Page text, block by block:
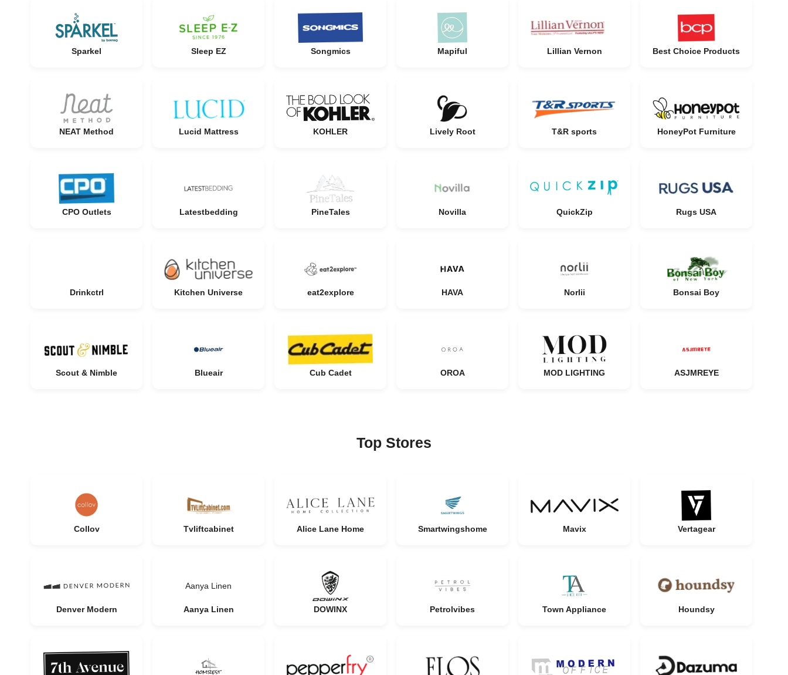
Sparkel Sleep EZ Songmics Mapiful Lillian Vernon Best Choice Products
NEAT Method Lucid Mattress KOHLER Lively Root T&R sports HoneyPot Furniture
CPO Outlets Latestbedding PineTales Novilla QuickZip Rugs USA
Drinkctrl Kitchen Universe eat2explore HAVA Norlii Bonsai Boy
Scout & Nimble Blueair Cub Cadet OROA MOD LIGHTING ASJMREYE
Top Stores
Collov Tvliftcabinet Alice Lane Home Smartwingshome Mavix Vertagear
Denver Modern
Aanya Linen
Aanya Linen DOWINX Petrolvibes Town Appliance Houndsy